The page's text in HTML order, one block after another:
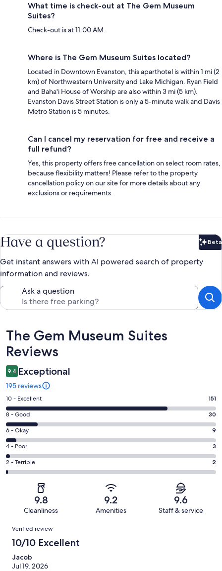
What time is check-out at The Gem Museum
Suites?
Check-out is at 11:00 AM.
Where is The Gem Museum Suites located?
Located in Downtown Evanston, this aparthotel is within 1 mi (2
km) of Northwestern University and Lake Michigan. Ryan Field
and Baha'i House of Worship are also within 3 mi (5 km).
Evanston Davis Street Station is only a 5-minute walk and Davis
Metro Station is 5 minutes.
Can I cancel my reservation for free and receive a
full refund?
Yes, this property offers free cancellation on select room rates,
because flexibility matters! Please refer to the property
cancellation policy on our site for more details about any
exclusions or requirements.
Have a question? Beta
Get instant answers with AI powered search of property
information and reviews.
Ask a question
Reviews
The Gem Museum Suites
Reviews
9.4 Exceptional
195 reviews
Rating
10
-
Excellent.
151
out
of
195
10 - Excellent 151
Rating
8
-
Good.
30
out
8 - Good 30
Rating
6
-
Okay.
9
reviews
6 - Okay 9
Rating
4
-
reviews
4 - Poor 3
Rating
2
of
reviews
2 - Terrible 2
9.8
Cleanliness
9.2
Amenities
9.6
Staff & service
Reviews
Verified review
10/10 Excellent
Jacob
Jul 19, 2026